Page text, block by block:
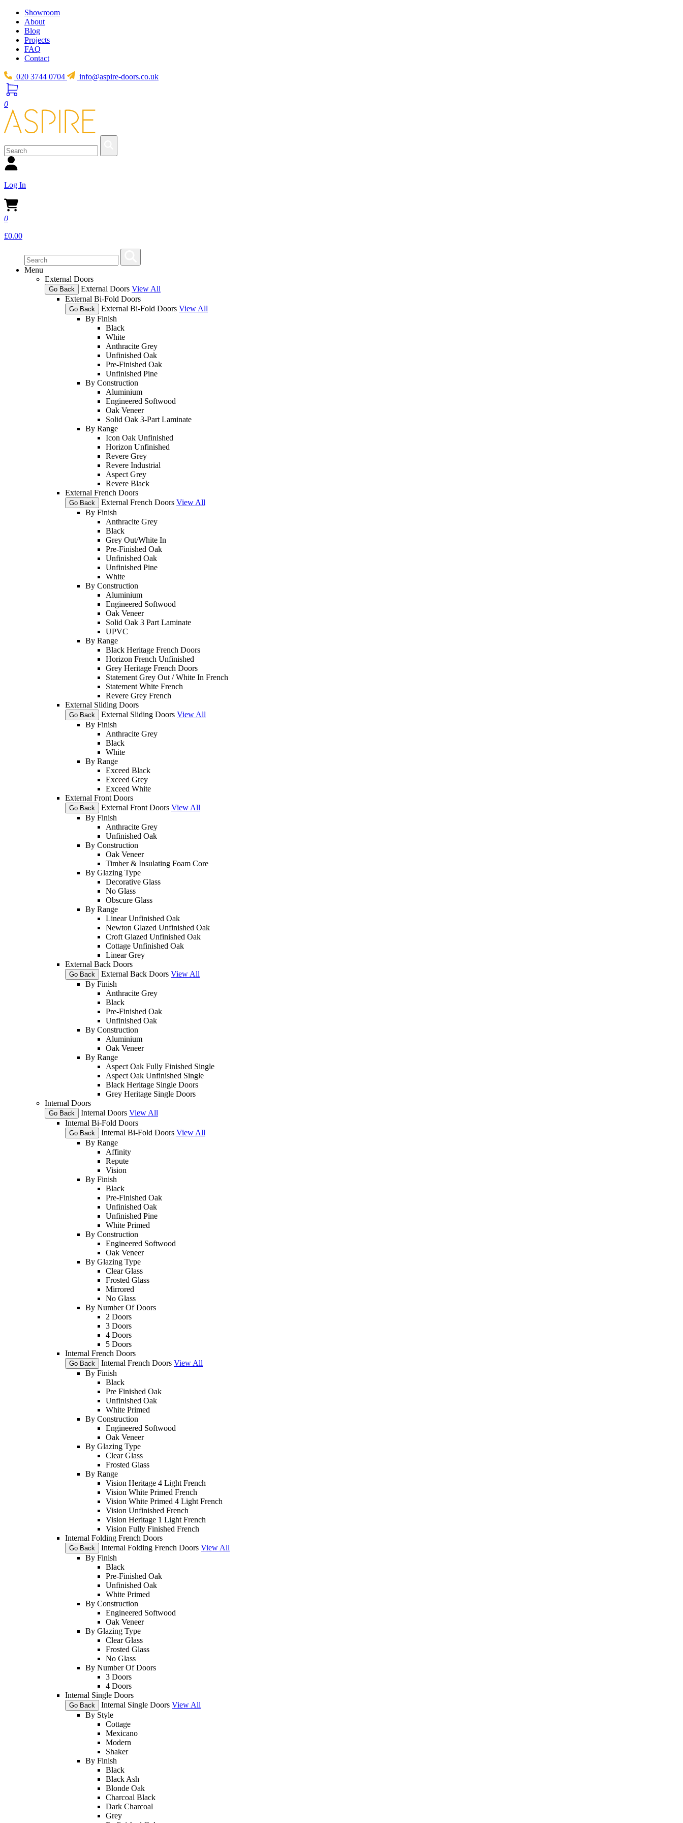
Showroom
About
Blog
Projects
FAQ
Contact
020 3744 0704 info@aspire-doors.co.uk
0
Log In
0
£0.00
Menu
External Doors
Go Back External Doors View All
External Bi-Fold Doors
Go Back External Bi-Fold Doors View All
By Finish
Black
White
Anthracite Grey
Unfinished Oak
Pre-Finished Oak
Unfinished Pine
By Construction
Aluminium
Engineered Softwood
Oak Veneer
Solid Oak 3-Part Laminate
By Range
Icon Oak Unfinished
Horizon Unfinished
Revere Grey
Revere Industrial
Aspect Grey
Revere Black
External French Doors
Go Back External French Doors View All
By Finish
Anthracite Grey
Black
Grey Out/White In
Pre-Finished Oak
Unfinished Oak
Unfinished Pine
White
By Construction
Aluminium
Engineered Softwood
Oak Veneer
Solid Oak 3 Part Laminate
UPVC
By Range
Black Heritage French Doors
Horizon French Unfinished
Grey Heritage French Doors
Statement Grey Out / White In French
Statement White French
Revere Grey French
External Sliding Doors
Go Back External Sliding Doors View All
By Finish
Anthracite Grey
Black
White
By Range
Exceed Black
Exceed Grey
Exceed White
External Front Doors
Go Back External Front Doors View All
By Finish
Anthracite Grey
Unfinished Oak
By Construction
Oak Veneer
Timber & Insulating Foam Core
By Glazing Type
Decorative Glass
No Glass
Obscure Glass
By Range
Linear Unfinished Oak
Newton Glazed Unfinished Oak
Croft Glazed Unfinished Oak
Cottage Unfinished Oak
Linear Grey
External Back Doors
Go Back External Back Doors View All
By Finish
Anthracite Grey
Black
Pre-Finished Oak
Unfinished Oak
By Construction
Aluminium
Oak Veneer
By Range
Aspect Oak Fully Finished Single
Aspect Oak Unfinished Single
Black Heritage Single Doors
Grey Heritage Single Doors
Internal Doors
Go Back Internal Doors View All
Internal Bi-Fold Doors
Go Back Internal Bi-Fold Doors View All
By Range
Affinity
Repute
Vision
By Finish
Black
Pre-Finished Oak
Unfinished Oak
Unfinished Pine
White Primed
By Construction
Engineered Softwood
Oak Veneer
By Glazing Type
Clear Glass
Frosted Glass
Mirrored
No Glass
By Number Of Doors
2 Doors
3 Doors
4 Doors
5 Doors
Internal French Doors
Go Back Internal French Doors View All
By Finish
Black
Pre Finished Oak
Unfinished Oak
White Primed
By Construction
Engineered Softwood
Oak Veneer
By Glazing Type
Clear Glass
Frosted Glass
By Range
Vision Heritage 4 Light French
Vision White Primed French
Vision White Primed 4 Light French
Vision Unfinished French
Vision Heritage 1 Light French
Vision Fully Finished French
Internal Folding French Doors
Go Back Internal Folding French Doors View All
By Finish
Black
Pre-Finished Oak
Unfinished Oak
White Primed
By Construction
Engineered Softwood
Oak Veneer
By Glazing Type
Clear Glass
Frosted Glass
No Glass
By Number Of Doors
3 Doors
4 Doors
Internal Single Doors
Go Back Internal Single Doors View All
By Style
Cottage
Mexicano
Modern
Shaker
By Finish
Black
Black Ash
Blonde Oak
Charcoal Black
Dark Charcoal
Grey